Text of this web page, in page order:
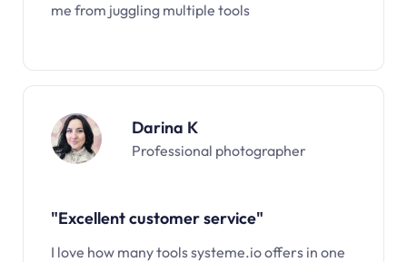
me from juggling multiple tools
Darina K
Professional photographer
"Excellent customer service"
I love how many tools systeme.io offers in one